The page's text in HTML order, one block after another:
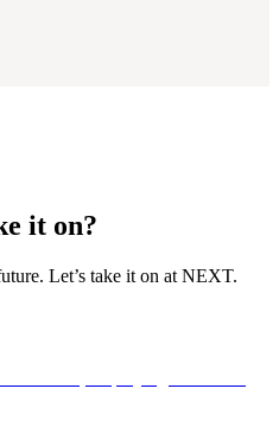
it on?
Let’s take it on at NEXT.